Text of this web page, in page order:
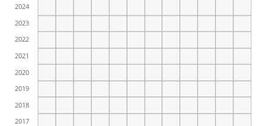
2017
2018
2019
2020
2021
2022
2023
2024